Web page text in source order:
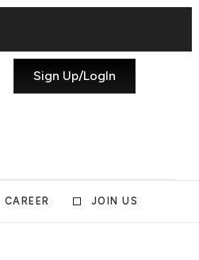
Sign Up/LogIn
CAREER JOIN US